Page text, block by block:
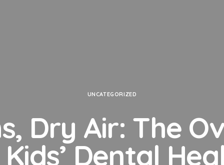
UNCATEGORIZED
Dry Air: The
Dental